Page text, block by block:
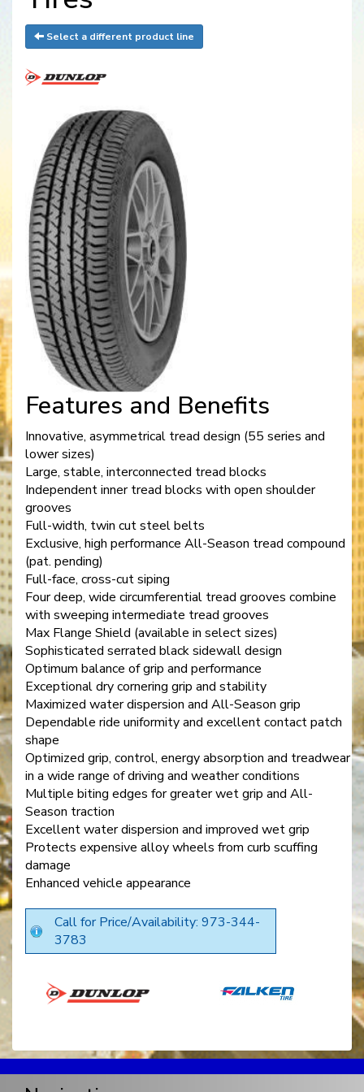
Select a different product line
Features and Benefits
Innovative, asymmetrical tread design (55 series and
lower sizes)
Large, stable, interconnected tread blocks
Independent inner tread blocks with open shoulder
grooves
Full-width, twin cut steel belts
Exclusive, high performance All-Season tread compound
(pat. pending)
Full-face, cross-cut siping
Four deep, wide circumferential tread grooves combine
with sweeping intermediate tread grooves
Max Flange Shield (available in select sizes)
Sophisticated serrated black sidewall design
Optimum balance of grip and performance
Exceptional dry cornering grip and stability
Maximized water dispersion and All-Season grip
Dependable ride uniformity and excellent contact patch
shape
Optimized grip, control, energy absorption and treadwear
in a wide range of driving and weather conditions
Multiple biting edges for greater wet grip and All-
Season traction
Excellent water dispersion and improved wet grip
Protects expensive alloy wheels from curb scuffing
damage
Enhanced vehicle appearance
Call for Price/Availability: 973-344-
3783